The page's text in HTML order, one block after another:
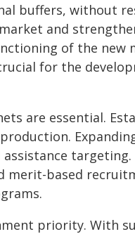
buffers, without
and
of the new
for the
are essential.
targeting.
based
priority. With